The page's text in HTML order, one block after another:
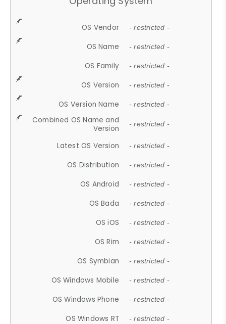
OS Vendor - restricted -
OS Name - restricted -
OS Family - restricted -
OS Version - restricted -
OS Version Name - restricted -
Combined OS Name and
Version
- restricted -
Latest OS Version - restricted -
OS Distribution - restricted -
OS Android - restricted -
OS Bada - restricted -
OS iOS - restricted -
OS Rim - restricted -
OS Symbian - restricted -
OS Windows Mobile - restricted -
OS Windows Phone - restricted -
OS Windows RT - restricted -